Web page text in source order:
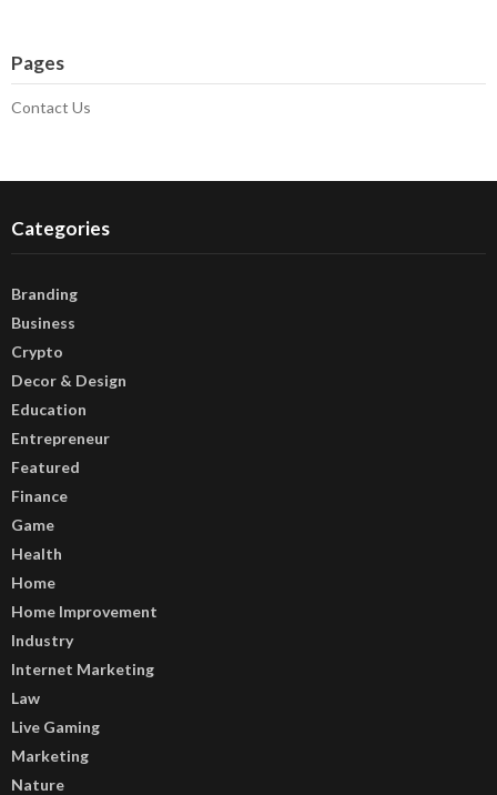
Pages
Contact Us
Categories
Branding
Business
Crypto
Decor & Design
Education
Entrepreneur
Featured
Finance
Game
Health
Home
Home Improvement
Industry
Internet Marketing
Law
Live Gaming
Marketing
Nature